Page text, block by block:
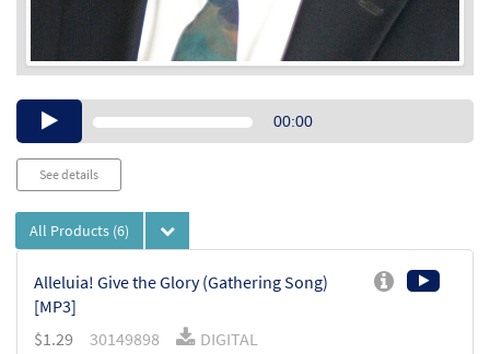
Audio00:00
See details
All Products (6)
Alleluia! Give the Glory (Gathering Song)
[MP3]
$1.29 30149898 DIGITAL